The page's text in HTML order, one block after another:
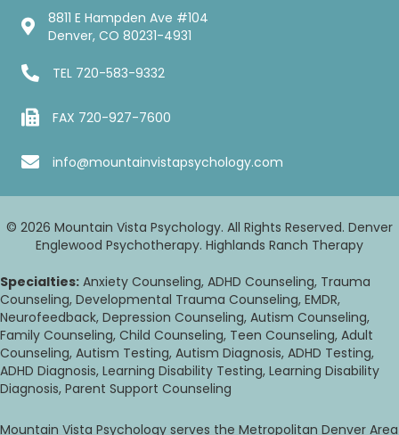
8811 E Hampden Ave #104
Denver, CO 80231-4931
TEL 720-583-9332
FAX 720-927-7600
info@mountainvistapsychology.com
© 2026 Mountain Vista Psychology. All Rights Reserved. Denver
Englewood Psychotherapy. Highlands Ranch Therapy
Specialties: Anxiety Counseling, ADHD Counseling, Trauma
Counseling, Developmental Trauma Counseling, EMDR,
Neurofeedback, Depression Counseling, Autism Counseling,
Family Counseling, Child Counseling, Teen Counseling, Adult
Counseling, Autism Testing, Autism Diagnosis, ADHD Testing,
ADHD Diagnosis, Learning Disability Testing, Learning Disability
Diagnosis, Parent Support Counseling
Mountain Vista Psychology serves the Metropolitan Denver Area